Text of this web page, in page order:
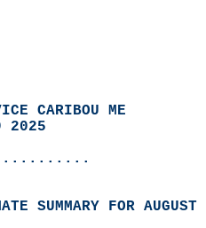
CARIBOU ME
2025
SUMMARY FOR